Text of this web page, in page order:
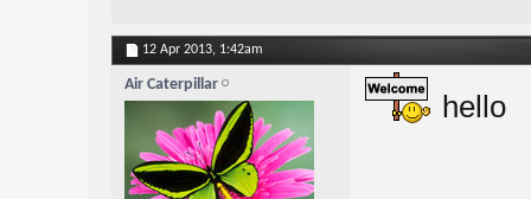
12 Apr 2013, 1:42am
Air Caterpillar
hello